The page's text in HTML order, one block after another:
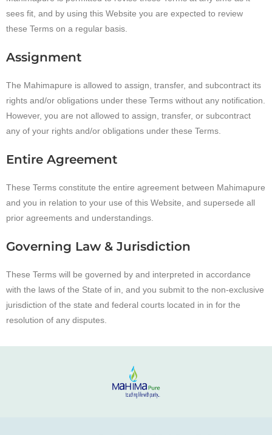
sees fit, and by using this Website you are expected to review
these Terms on a regular basis.
Assignment
The Mahimapure is allowed to assign, transfer, and subcontract its
rights and/or obligations under these Terms without any notification.
However, you are not allowed to assign, transfer, or subcontract
any of your rights and/or obligations under these Terms.
Entire Agreement
These Terms constitute the entire agreement between Mahimapure
and you in relation to your use of this Website, and supersede all
prior agreements and understandings.
Governing Law & Jurisdiction
These Terms will be governed by and interpreted in accordance
with the laws of the State of in, and you submit to the non-exclusive
jurisdiction of the state and federal courts located in in for the
resolution of any disputes.